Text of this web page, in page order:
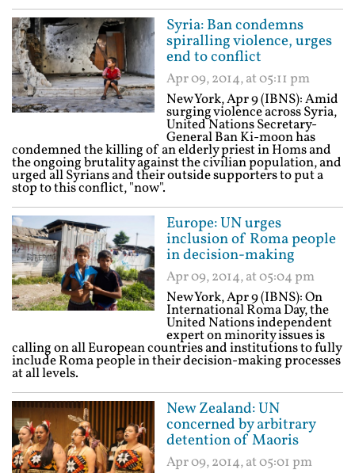
Syria: Ban condemns
spiralling violence, urges
end to conflict
Apr 09, 2014, at 05:11 pm
New York, Apr 9 (IBNS): Amid
surging violence across Syria,
United Nations Secretary-
General Ban Ki-moon has
condemned the killing of an elderly priest in Homs and
the ongoing brutality against the civilian population, and
urged all Syrians and their outside supporters to put a
stop to this conflict, "now".
Europe: UN urges
inclusion of Roma people
in decision-making
Apr 09, 2014, at 05:04 pm
New York, Apr 9 (IBNS): On
International Roma Day, the
United Nations independent
expert on minority issues is
calling on all European countries and institutions to fully
include Roma people in their decision-making processes
at all levels.
New Zealand: UN
concerned by arbitrary
detention of Maoris
Apr 09, 2014, at 05:01 pm